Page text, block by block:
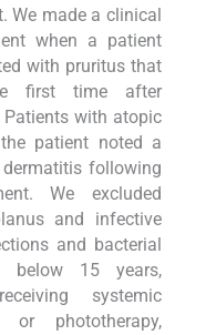
We made a clinical
when a patient
with pruritus that
first time after
with atopic
patient noted a
following
We excluded
and infective
and bacterial
below 15 years,
systemic
or phototherapy,